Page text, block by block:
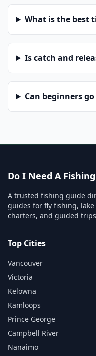
What is the best
Is catch and
Can beginners
Do I Need A
A trusted fishing guide
guides for fly fishing,
charters, and guided
Top Cities
Vancouver
Victoria
Kelowna
Kamloops
Prince George
Campbell River
Nanaimo